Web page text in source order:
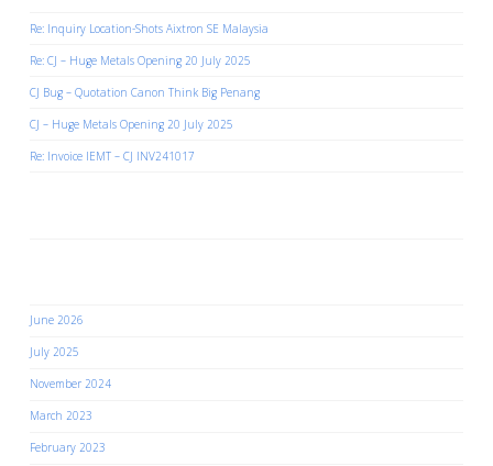
Re: Inquiry Location-Shots Aixtron SE Malaysia
Re: CJ – Huge Metals Opening 20 July 2025
CJ Bug – Quotation Canon Think Big Penang
CJ – Huge Metals Opening 20 July 2025
Re: Invoice IEMT – CJ INV241017
June 2026
July 2025
November 2024
March 2023
February 2023